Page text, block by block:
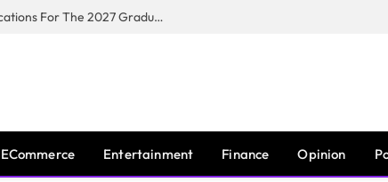
Toyota South Africa Motors Opens Applications For The 2027 Graduate Training Programme
ECommerce Entertainment Finance Opinion